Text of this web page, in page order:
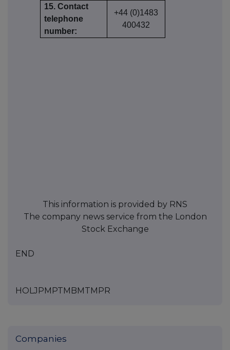
15. Contact
telephone
number:
+44 (0)1483
400432
This information is provided by RNS
The company news service from the London
Stock Exchange
END
HOLJPMPTMBMTMPR
Companies